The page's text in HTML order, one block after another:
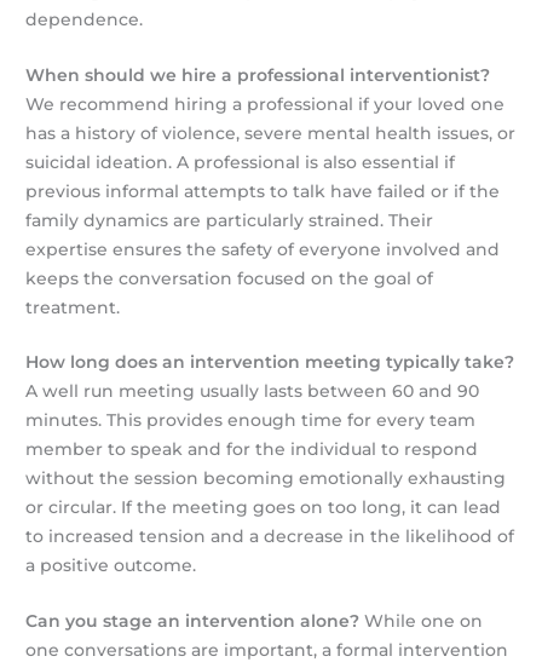
dependence.
When should we hire a professional interventionist?
We recommend hiring a professional if your loved one
has a history of violence, severe mental health issues, or
suicidal ideation. A professional is also essential if
previous informal attempts to talk have failed or if the
family dynamics are particularly strained. Their
expertise ensures the safety of everyone involved and
keeps the conversation focused on the goal of
treatment.
How long does an intervention meeting typically take?
A well run meeting usually lasts between 60 and 90
minutes. This provides enough time for every team
member to speak and for the individual to respond
without the session becoming emotionally exhausting
or circular. If the meeting goes on too long, it can lead
to increased tension and a decrease in the likelihood of
a positive outcome.
Can you stage an intervention alone? While one on
one conversations are important, a formal intervention